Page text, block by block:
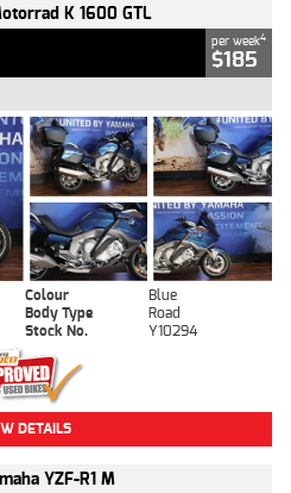
K 1600 GTL
per week4
$185
Colour
Blue
Body Type
Road
Stock No. Y10294
DETAILS
YZF-R1 M